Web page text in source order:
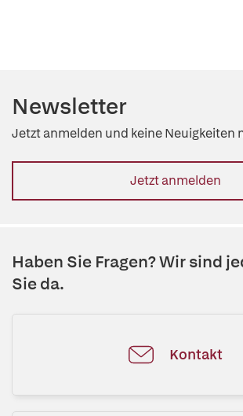
Newsletter
Jetzt anmelden und keine Neuigkeiten
Jetzt anmelden
Haben Sie Fragen? Wir sind
Sie da.
Kontakt